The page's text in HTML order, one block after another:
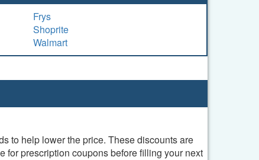
Frys
Shoprite
Walmart
to help lower the price. These discounts are
for prescription coupons before filling your next